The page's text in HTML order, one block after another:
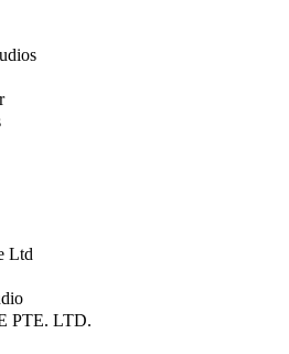
Ltd
PTE. LTD.